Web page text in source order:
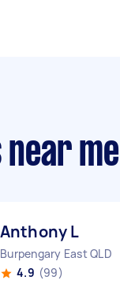
me
Anthony L
Burpengary East QLD
4.9 (99)